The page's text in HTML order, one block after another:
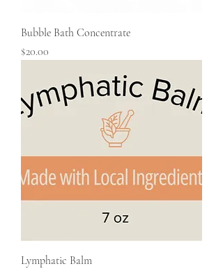
Bubble Bath Concentrate
Price
$20.00
Lymphatic Balm